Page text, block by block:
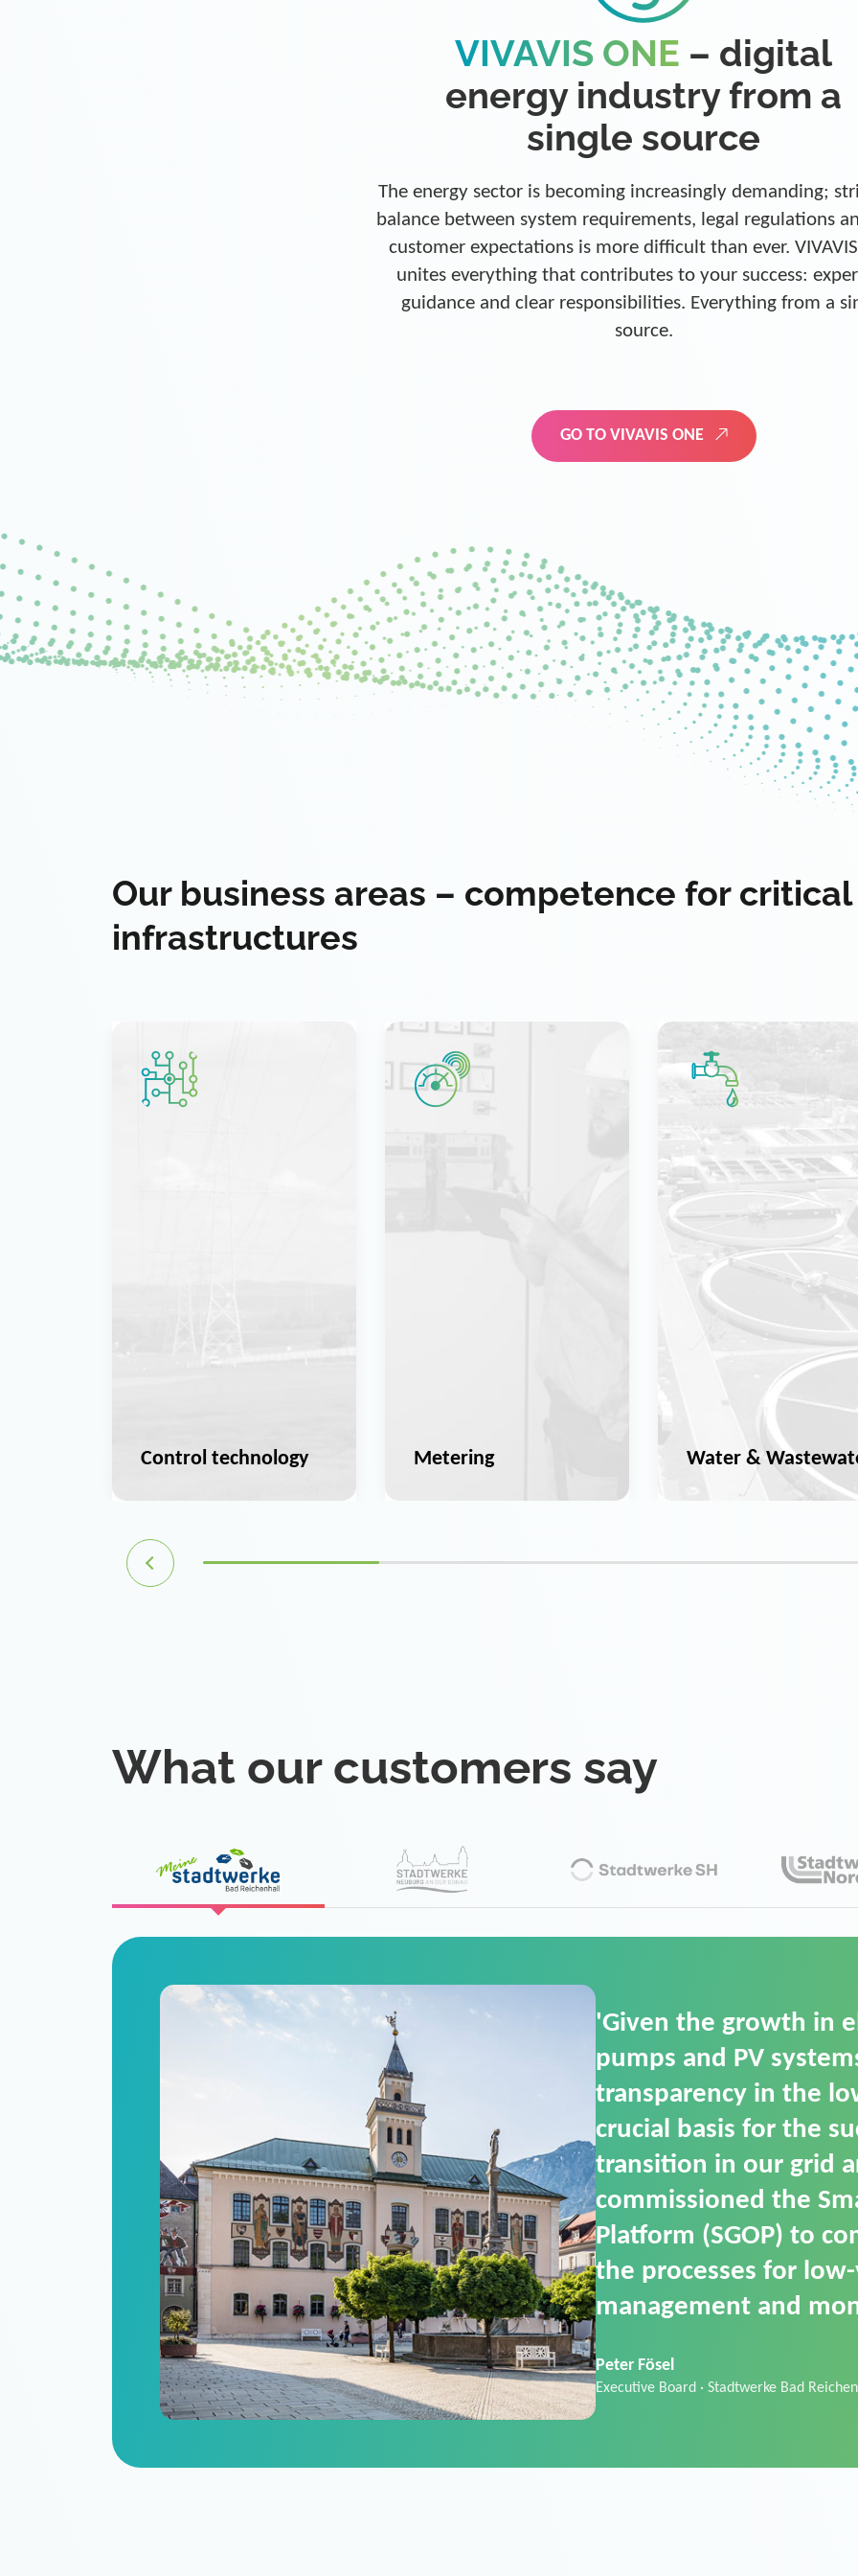
VIVAVIS ONE – digital
energy industry from a
single source
The energy sector is becoming increasingly demanding;
balance between system requirements, legal regulations
customer expectations is more difficult than ever.
unites everything that contributes to your success:
guidance and clear responsibilities. Everything from a
source.
GO TO VIVAVIS ONE
Our business areas – competence for critical
infrastructures
Control technology
Metering Water &
What our customers say
'For us, the Smart
(SGOP) is the right
secure low-voltage
SGOP in particular as
product that
commands. It can
data thanks to its
Sebastian Basel
Sales Manager · Stadtwerke Neuburg an